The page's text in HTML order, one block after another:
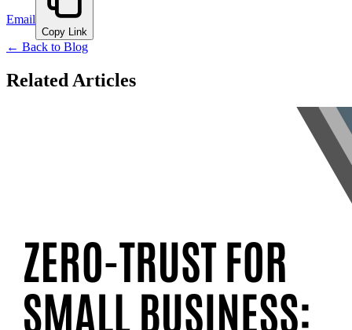
Email
Copy Link
← Back to Blog
Related Articles